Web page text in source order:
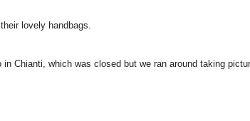
lovely handbags.
Chianti, which was closed but we ran around taking